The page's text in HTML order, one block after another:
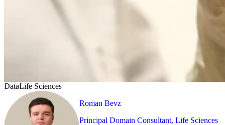
DataLife Sciences
Roman Bevz
Principal Domain Consultant, Life Sciences